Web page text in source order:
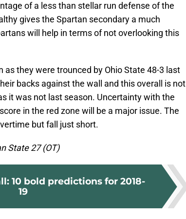
of a less than stellar run defense of the
gives the Spartan secondary a much
will help in terms of not overlooking this
they were trounced by Ohio State 48-3 last
backs against the wall and this overall is not
it was not last season. Uncertainty with the
in the red zone will be a major issue. The
but fall just short.
State 27 (OT)
10 bold predictions for 2018-
19